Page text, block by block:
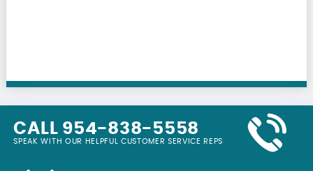
CALL 954-838-5558
SPEAK WITH OUR HELPFUL CUSTOMER SERVICE REPS